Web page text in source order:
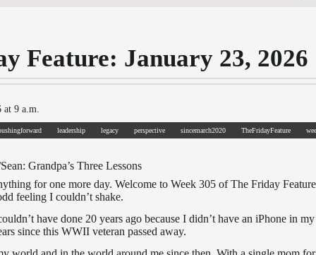
Feature: January 23, 2026
at 9 a.m.
leadership legacy perspective sincemarch2020 TheFridayFeature
Grandpa’s Three Lessons
for one more day. Welcome to Week 305 of The Friday
feeling I couldn’t shake.
have done 20 years ago because I didn’t have an iPhone in
since this WWII veteran passed away.